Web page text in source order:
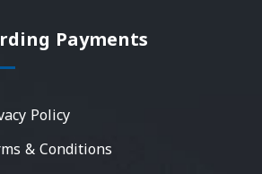
Payments
Policy
& Conditions